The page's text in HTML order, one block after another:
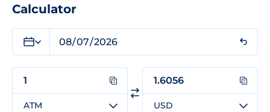
Calculator
ATM USD